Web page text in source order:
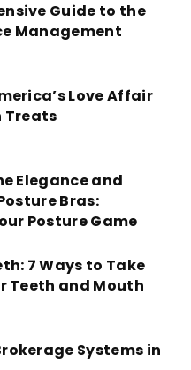
Guide to the
Management
Love Affair
Treats
Elegance and
Bras:
Posture Game
7 Ways to Take
Teeth and Mouth
Systems in